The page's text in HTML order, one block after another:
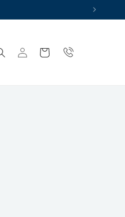
Log
in
Cart